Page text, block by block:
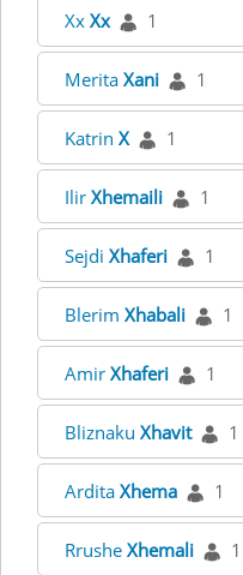
Xx Xx 1
Merita Xani 1
Katrin X 1
Ilir Xhemaili 1
Sejdi Xhaferi 1
Blerim Xhabali 1
Amir Xhaferi 1
Bliznaku Xhavit 1
Ardita Xhema 1
Rrushe Xhemali 1